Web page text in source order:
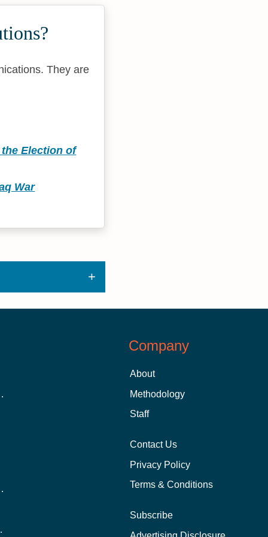
They are
Election of
War
Student
In-Person?
Company
About
Methodology
Staff
Contact Us
Privacy Policy
Terms & Conditions
Subscribe